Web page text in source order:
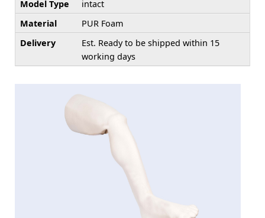
Model Type
intact
Material
PUR Foam
Delivery
Est. Ready to be shipped within 15
working days